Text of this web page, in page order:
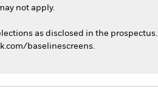
not apply.
as disclosed in the prospectus.
baselinescreens.